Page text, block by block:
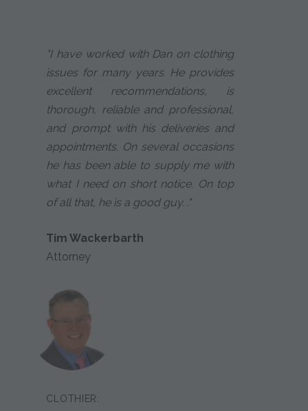
"I have worked with Dan on clothing
issues for many years. He provides
excellent recommendations, is
thorough, reliable and professional,
and prompt with his deliveries and
appointments. On several occasions
he has been able to supply me with
what I need on short notice. On top
of all that, he is a good guy. ."
Tim Wackerbarth
Attorney
CLOTHIER: